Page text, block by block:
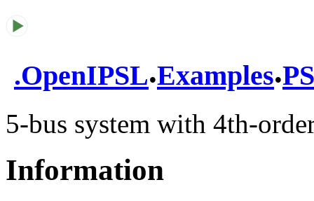
.OpenIPSL.Examples.
5-bus system with 4th-
Information